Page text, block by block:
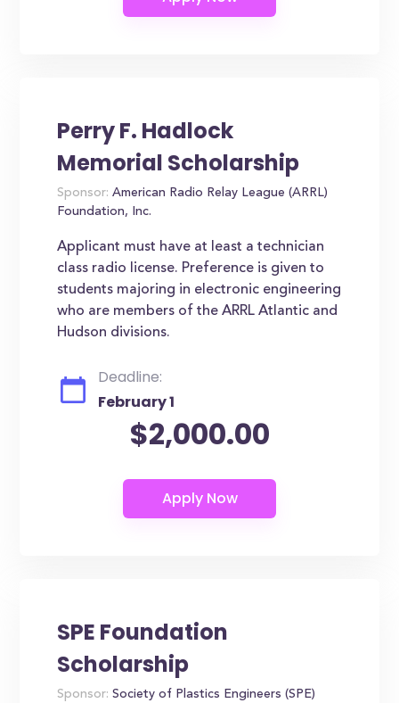
Perry F. Hadlock
Memorial Scholarship
Sponsor: American Radio Relay League (ARRL)
Foundation, Inc.
Applicant must have at least a technician
class radio license. Preference is given to
students majoring in electronic engineering
who are members of the ARRL Atlantic and
Hudson divisions.
Deadline:
February 1
$2,000.00
SPE Foundation
Scholarship
Sponsor: Society of Plastics Engineers (SPE)